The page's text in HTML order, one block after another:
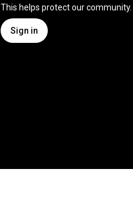
This helps protect our community.
Sign in